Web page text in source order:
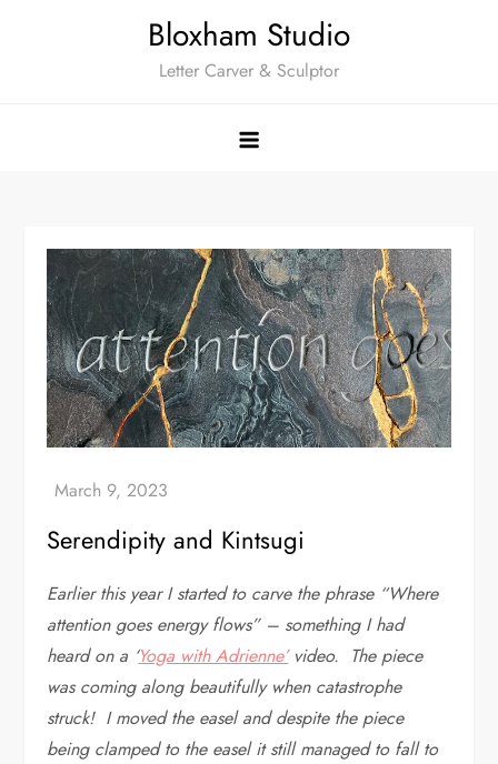
Bloxham Studio
Letter Carver & Sculptor
Serendipity and Kintsugi
Earlier this year I started to carve the phrase “Where
attention goes energy flows” – something I had
heard on a ‘Yoga with Adrienne’video. The piece
was coming along beautifully when catastrophe
struck! I moved the easel and despite the piece
being clamped to the easel it still managed to fall to